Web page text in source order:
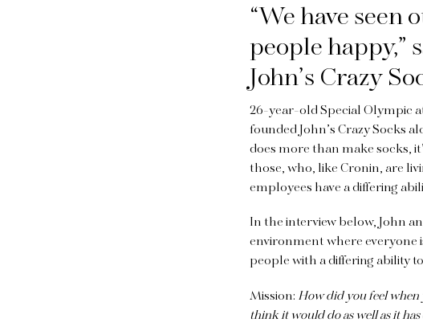
“We have seen
people happy,”
John’s Crazy
26-year-old Special Olympic
founded John’s Crazy Socks
does more than make socks,
those, who, like Cronin, are
employees have a differing
In the interview below, John
environment where everyone
people with a differing ability
Mission: How did you feel
think it would do as well as it